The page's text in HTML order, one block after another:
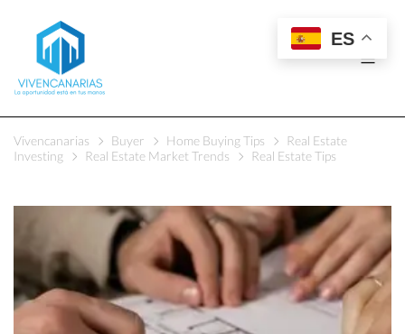
Vivencanarias Buyer Home Buying Tips
Real Estate
Investing
Real Estate Market Trends Real Estate Tips
ES